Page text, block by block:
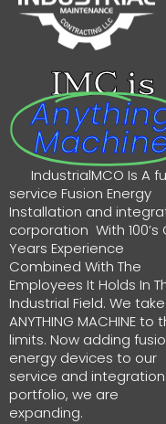
IMC is
IndustrialMCO Is A
service Fusion Energy
Installation and
corporation With 100’s
Years Experience
Combined With The
Employees It Holds In
Industrial Field. We take
ANYTHING MACHINE to
limits. Now adding
energy devices to our
service and integration
portfolio, we are
expanding.